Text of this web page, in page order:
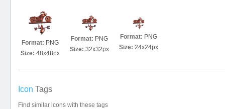
Format: PNG
Size: 48x48px
Format: PNG
Size: 32x32px
Format: PNG
Size: 24x24px
Icon Tags
Find similar icons with these tags